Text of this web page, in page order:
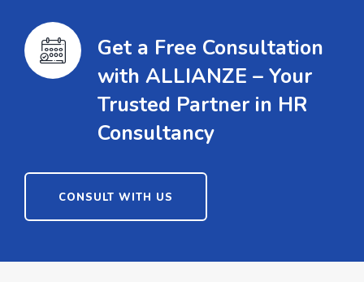
Get a Free Consultation
with ALLIANZE – Your
Trusted Partner in HR
Consultancy
CONSULT WITH US